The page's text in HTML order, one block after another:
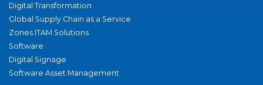
Digital Transformation
Global Supply Chain as a Service
Zones ITAM Solutions
Software
Digital Signage
Software Asset Management